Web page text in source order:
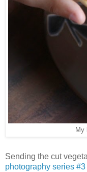
My
Sending the cut
photography series #3